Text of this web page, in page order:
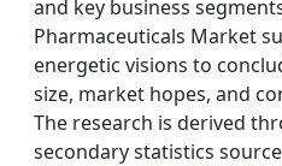
and key business
Pharmaceuticals Market
energetic visions to
size, market hopes, and
The research is derived
secondary statistics